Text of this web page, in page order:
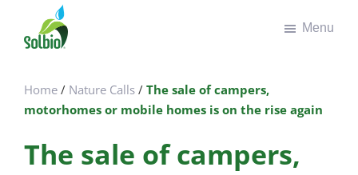
inhoud
Solbio
green
road
Menu
Home / Nature Calls / The sale of campers,
motorhomes or mobile homes is on the rise again
The sale of campers,